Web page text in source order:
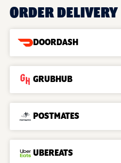
ORDER DELIVERY
DOORDASH
GRUBHUB
POSTMATES
UBEREATS